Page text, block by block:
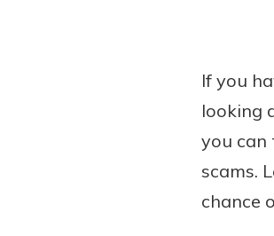
If you
looking
you can
scams.
chance